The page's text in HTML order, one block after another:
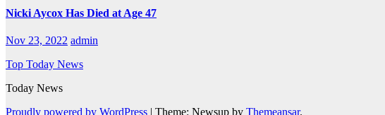
Nicki Aycox Has Died at Age 47
Nov 23, 2022 admin
Top Today News
Today News
Proudly powered by WordPress | Theme: Newsup by Themeansar.